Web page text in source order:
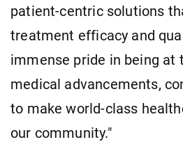
patient-centric solutions
treatment efficacy and
immense pride in being at
medical advancements,
to make world-class
our community."